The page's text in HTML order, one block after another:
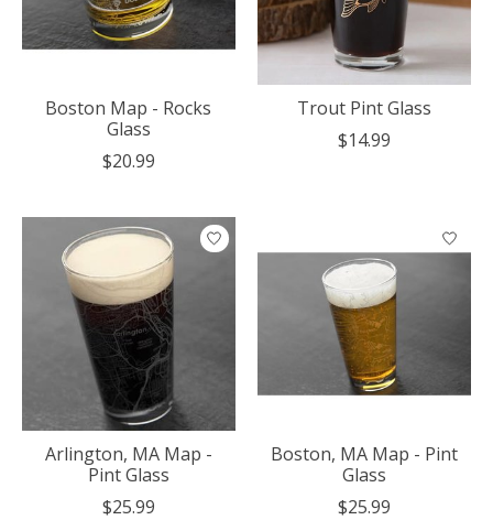
Boston Map - Rocks
Glass
$20.99
Trout Pint Glass
$14.99
Arlington, MA Map -
Pint Glass
$25.99
Boston, MA Map - Pint
Glass
$25.99